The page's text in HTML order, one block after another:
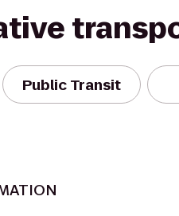
Public Transit